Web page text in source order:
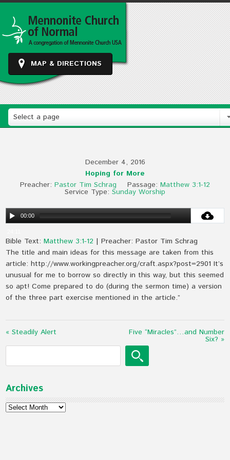
MAP & DIRECTIONS
Select a page
December 4, 2016
Hoping for More
Preacher: Pastor Tim Schrag Passage: Matthew 3:1-12
Service Type: Sunday Worship
00:00
Bible Text:Matthew 3:1-12 | Preacher: Pastor Tim Schrag
The title and main ideas for this message are taken from this
article: http://www.workingpreacher.org/craft.aspx?post=2901 It’s
unusual for me to borrow so directly in this way, but this seemed
so apt! Come prepared to do (during the sermon time) a version
of the three part exercise mentioned in the article.”
« Steadily Alert Five “Miracles”…and Number
Six? »
Archives
Archives